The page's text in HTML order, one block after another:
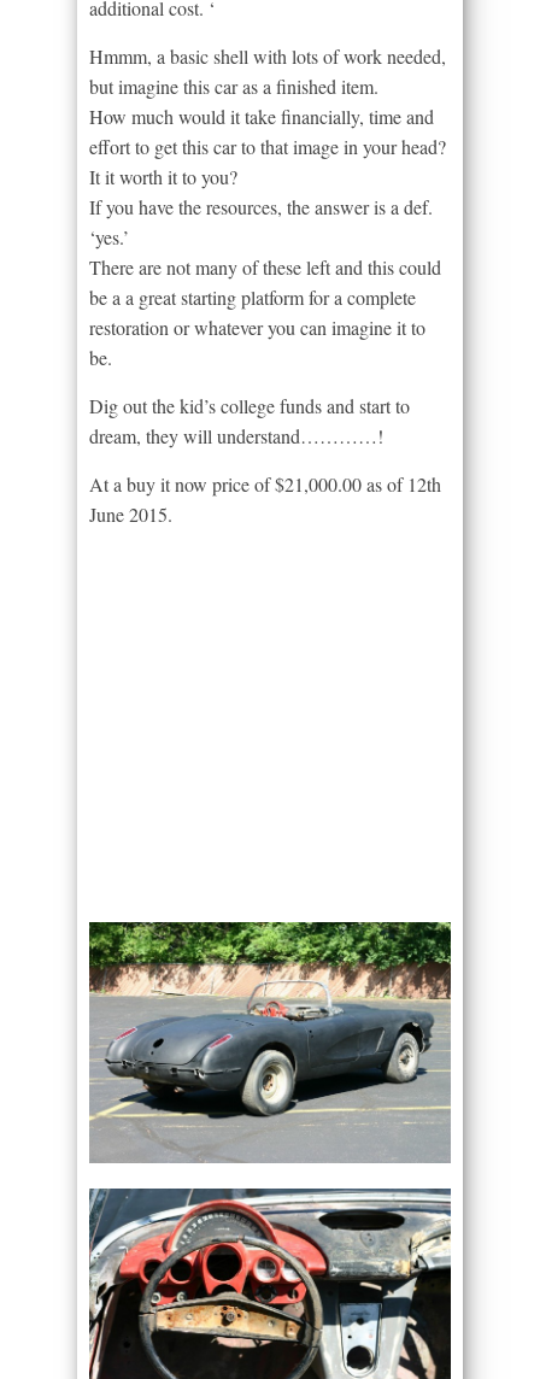
additional cost. ‘
Hmmm, a basic shell with lots of work needed,
but imagine this car as a finished item.
How much would it take financially, time and
effort to get this car to that image in your head?
It it worth it to you?
If you have the resources, the answer is a def.
‘yes.’
There are not many of these left and this could
be a a great starting platform for a complete
restoration or whatever you can imagine it to
be.
Dig out the kid’s college funds and start to
dream, they will understand…………!
At a buy it now price of $21,000.00 as of 12th
June 2015.